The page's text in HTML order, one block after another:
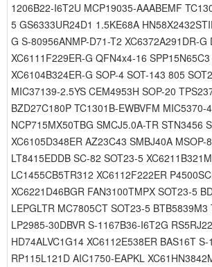
1206B22-I6T2U MCP19035-AAABEMF
5 GS6333UR24D1 1.5KE68A
G S-80956ANMP-D71-T2 XC6372A291DR-G
XC6111F229ER-G QFN4x4-16
XC6104B324ER-G SOP-4 SOT-143 805
MIC37139-2.5YS CEM4953H SOP-20
BZD27C180P TC1301B-EWBVFM MIC5370-
NCP715MX50TBG SMCJ5.0A-TR STN3456
XC6105D348ER AZ23C43 SMBJ40A MSOP-
LT8415EDDB SC-82 SOT23-5
LC1455CB5TR312 XC6112F222ER
XC6221D46BGR FAN3100TMPX SOT23-5
LEPGLTR MC7805CT SOT23-5 BTB5839M3
LP2985-30DBVR S-1167B36-I6T2G
HD74ALVC1G14 XC6112E538ER BAS16T
RP115L121D AIC1750-EAPKL